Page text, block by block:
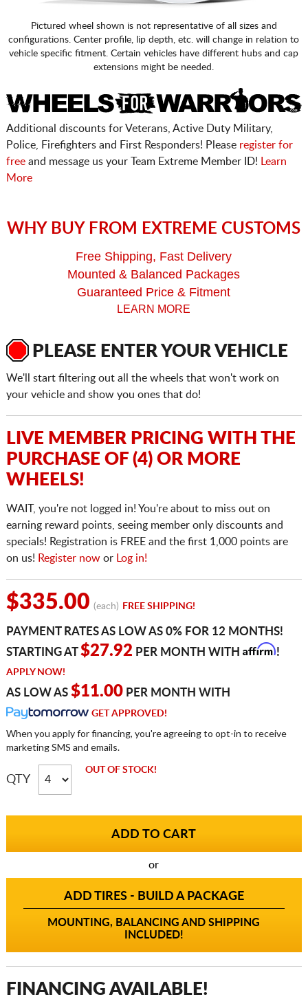
Pictured wheel shown is not representative of all sizes and
configurations. Center profile, lip depth, etc. will change in relation to
vehicle specific fitment. Certain vehicles have different hubs and cap
extensions might be needed.
Additional discounts for Veterans, Active Duty Military,
Police, Firefighters and First Responders! Please register for
freeand message us your Team Extreme Member ID!
Learn
More
WHY BUY FROM EXTREME CUSTOMS
Free Shipping, Fast Delivery
Mounted & Balanced Packages
Guaranteed Price & Fitment
LEARN MORE
PLEASE ENTER YOUR VEHICLE
We'll start filtering out all the wheels that won't work on
your vehicle and show you ones that do!
LIVE MEMBER PRICING WITH THE
PURCHASE OF (4) OR MORE
WHEELS!
WAIT, you're not logged in! You're about to miss out on
earning reward points, seeing member only discounts and
specials! Registration is FREE and the first 1,000 points are
on us! Register nowor Log in!
$335.00 (each) FREE SHIPPING!
PAYMENT RATES AS LOW AS 0% FOR 12 MONTHS!
STARTING AT$27.92 PER MONTH WITH Affirm!
APPLY NOW!
AS LOW AS $11.00PER MONTH WITH
GET APPROVED!
When you apply for financing, you're agreeing to opt-in to receive
marketing SMS and emails.
QTY
OUT OF STOCK!
or
ADD TIRES - BUILD A PACKAGE
MOUNTING, BALANCING AND SHIPPING
INCLUDED!
FINANCING AVAILABLE!